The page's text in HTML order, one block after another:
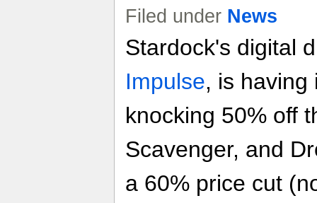
Filed under News
Stardock's digital
Impulse, is having
knocking 50% off
Scavenger, and
a 60% price cut